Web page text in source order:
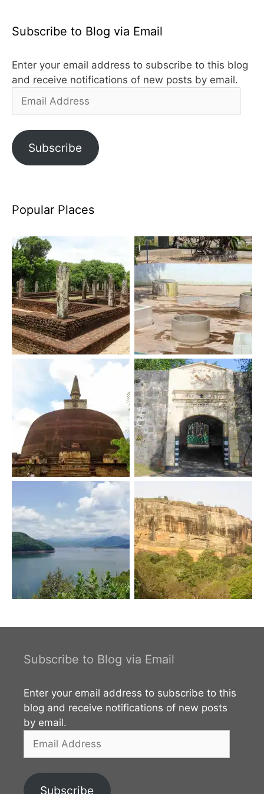
Subscribe to Blog via Email
Enter your email address to subscribe to this blog
and receive notifications of new posts by email.
Address
Subscribe
Popular Places
Subscribe to Blog via Email
Enter your email address to subscribe to this
blog and receive notifications of new posts
by email.
Address
Subscribe